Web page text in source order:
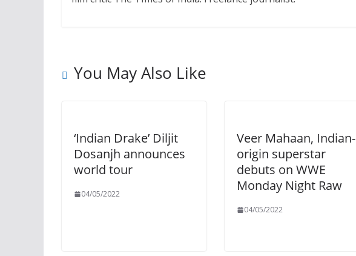
You May Also Like
‘Indian Drake’ Diljit
Dosanjh announces
world tour
04/05/2022
Veer Mahaan, Indian-
origin superstar
debuts on WWE
Monday Night Raw
04/05/2022